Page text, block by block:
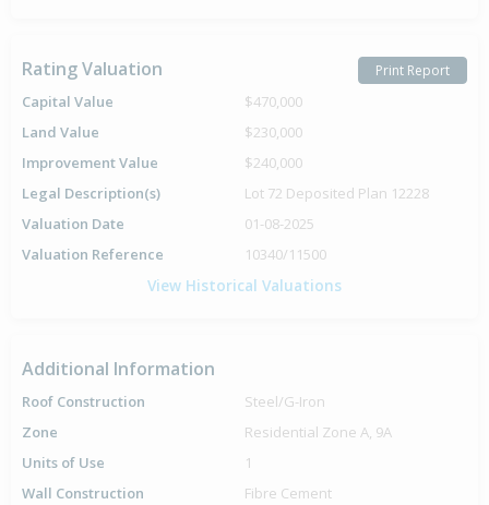
Rating Valuation Print Report
Capital Value
$470,000
Land Value
$230,000
Improvement Value
$240,000
Legal Description(s)
Lot 72 Deposited Plan 12228
Valuation Date
01-08-2025
Valuation Reference
10340/11500
View Historical Valuations
Additional Information
Roof Construction
Steel/G-Iron
Zone
Residential Zone A, 9A
Units of Use
1
Wall Construction
Fibre Cement